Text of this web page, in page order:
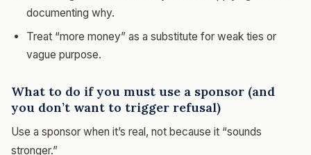
documenting why.
Treat “more money” as a substitute for weak ties or
vague purpose.
What to do if you must use a sponsor (and
you don’t want to trigger refusal)
Use a sponsor when it’s real, not because it “sounds
stronger.”